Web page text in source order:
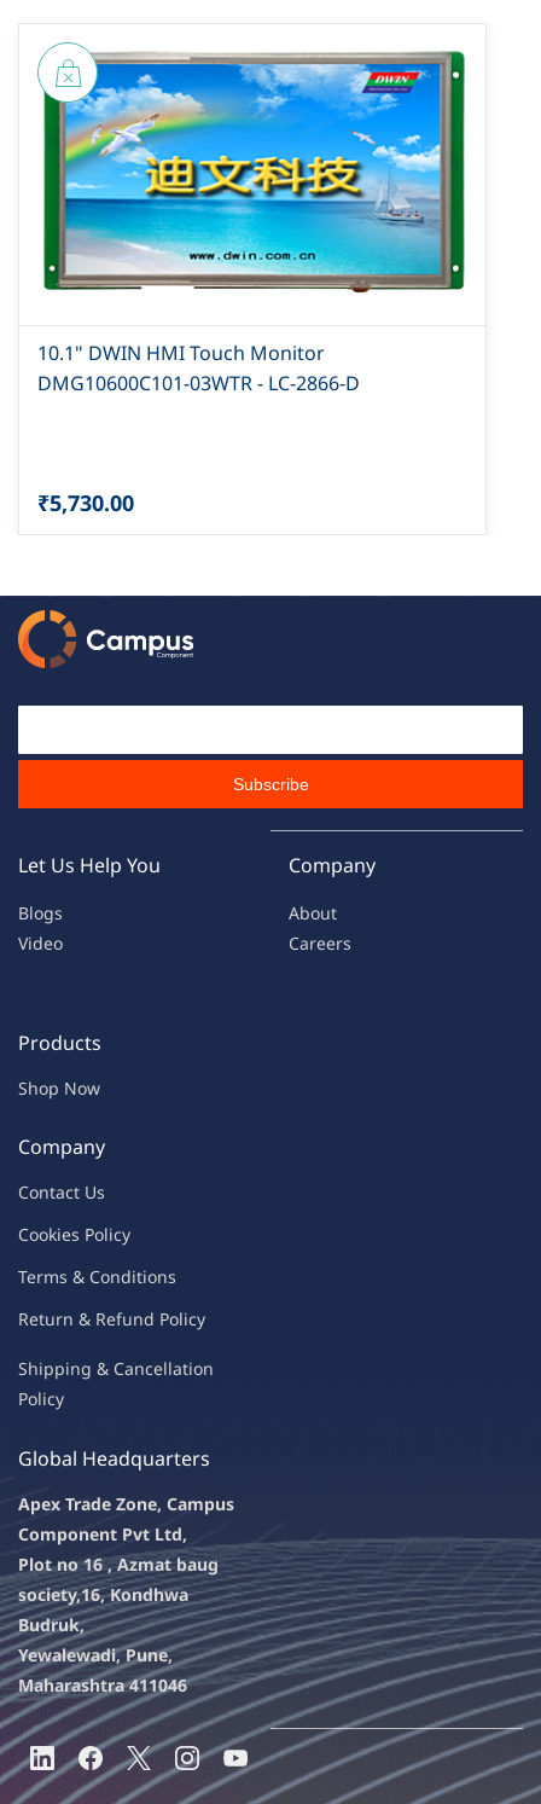
10.1" DWIN HMI Touch Monitor
DMG10600C101-03WTR - LC-2866-D
₹5,730.00
Subscribe
Let Us Help You
Blogs
Video
Company
About
Careers
Products
Shop Now
Company
Contact Us
Cookies Policy
Terms & Conditions
Return & Refund Policy
Shipping & Cancellation
Policy
Global Headquarters
Apex Trade Zone, Campus
Component Pvt Ltd,
Plot no 16 , Azmat baug
society,16, Kondhwa
Budruk,
Yewalewadi, Pune,
Maharashtra 411046